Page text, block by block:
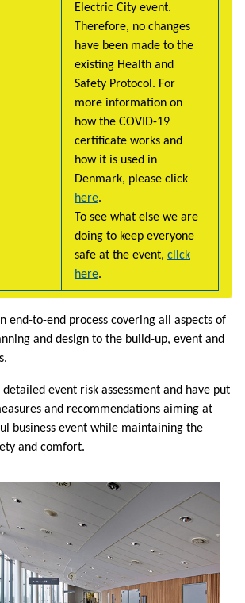
Electric City event.
Therefore, no changes
have been made to the
existing Health and
Safety Protocol. For
more information on
how the COVID-19
certificate works and
how it is used in
Denmark, please click
here.
To see what else we are
doing to keep everyone
safe at the event, click
here.
end-to-end process covering all aspects of
and design to the build-up, event and
detailed event risk assessment and have put
and recommendations aiming at
business event while maintaining the
and comfort.